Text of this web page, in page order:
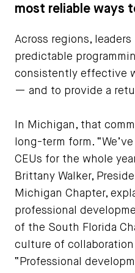
most reliable ways
Across regions,
predictable
consistently effective
— and to provide a
In Michigan, that
long-term form.
CEUs for the whole
Brittany Walker,
Michigan Chapter,
professional
of the South Florida
culture of
“Professional